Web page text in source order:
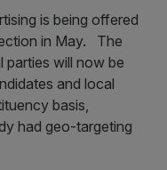
is being offered
in May. The
parties will now be
and local
basis,
had geo-targeting